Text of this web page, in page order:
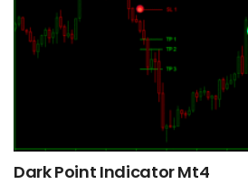
Dark Point Indicator Mt4